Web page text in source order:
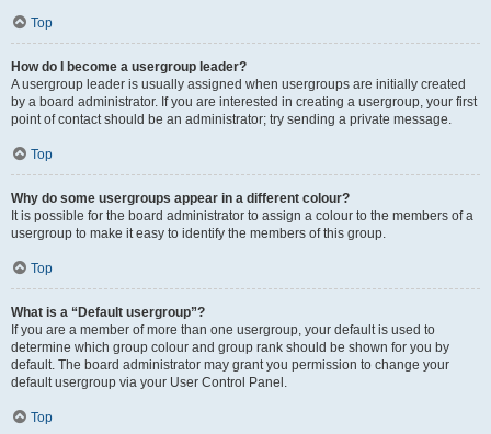
Top
How do I become a usergroup leader?
A usergroup leader is usually assigned when usergroups are initially created
by a board administrator. If you are interested in creating a usergroup, your first
point of contact should be an administrator; try sending a private message.
Top
Why do some usergroups appear in a different colour?
It is possible for the board administrator to assign a colour to the members of a
usergroup to make it easy to identify the members of this group.
Top
What is a “Default usergroup”?
If you are a member of more than one usergroup, your default is used to
determine which group colour and group rank should be shown for you by
default. The board administrator may grant you permission to change your
default usergroup via your User Control Panel.
Top